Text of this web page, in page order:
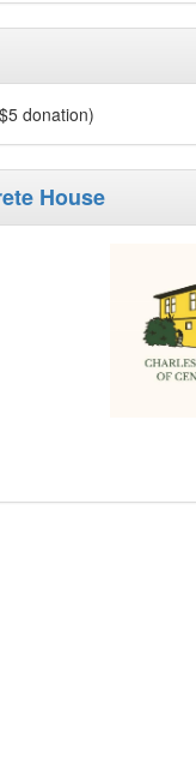
donation)
House